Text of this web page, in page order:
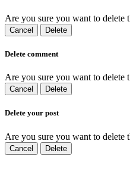
Are you sure you want to delete
Cancel Delete
Delete comment
Are you sure you want to delete
Cancel Delete
Delete your post
Are you sure you want to delete
Cancel Delete